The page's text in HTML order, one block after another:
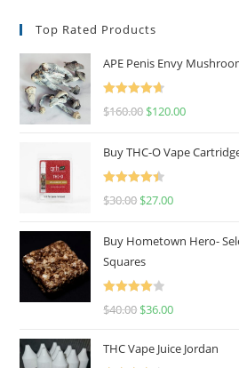
Top Rated Products
APE Penis Envy
Rated
4.67
$160.00 $120.00
Buy THC-O Vape
Rated
4.50
$30.00 $27.00
Buy Hometown Hero-
Squares
Rated
$40.00 $36.00
THC Vape Juice Jordan